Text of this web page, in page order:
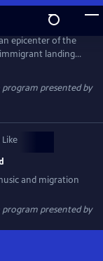
epicenter of the
landing
wide, an ever-
is a funky
visualized with rare
presented by
and migration
presented by